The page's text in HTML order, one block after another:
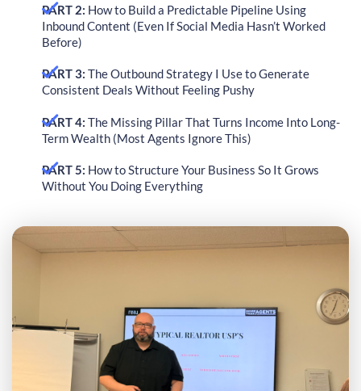
PART 2: How to Build a Predictable Pipeline Using
Inbound Content (Even If Social Media Hasn’t Worked
Before)
PART 3:The Outbound Strategy I Use to Generate
Consistent Deals Without Feeling Pushy
PART 4:The Missing Pillar That Turns Income Into Long-
Term Wealth (Most Agents Ignore This)
PART 5: How to Structure Your Business So It Grows
Without You Doing Everything